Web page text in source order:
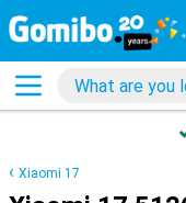
Xiaomi 17